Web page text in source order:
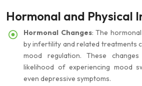
Hormonal and Physical
Hormonal Changes: The
by infertility and related treatments
mood regulation. These
likelihood of experiencing mood
even depressive symptoms.